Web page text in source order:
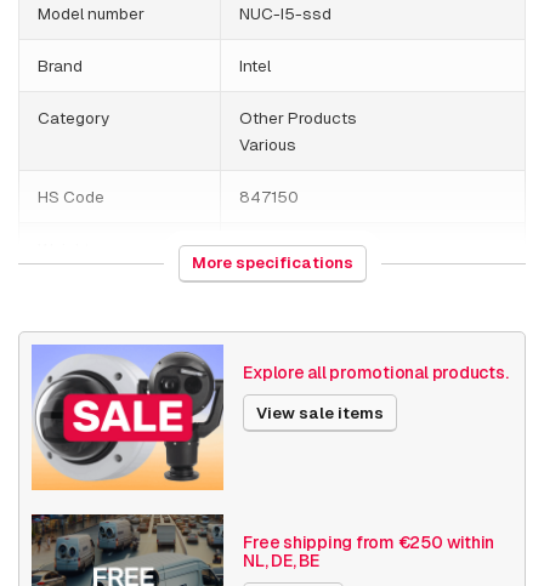
Model number NUC-I5-ssd
Brand Intel
Category
Other Products
Various
HS Code 847150
1000 grams
Date published
More specifications
Explore all promotional products.
View sale items
Free shipping from €250 within
NL, DE, BE